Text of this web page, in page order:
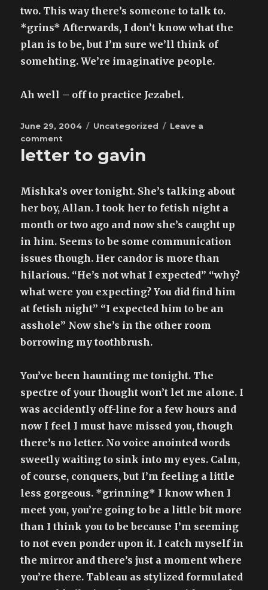
two. This way there’s someone to talk to.
*grins* Afterwards, I don’t know what the
plan is to be, but I’m sure we’ll think of
somehting. We’re imaginative people.
Ah well – off to practice Jezabel.
Posted
on
June 29, 2004 Categories
Uncategorized
Leave a
comment
now
I
to
to
pout
my
letter to gavin
Mishka’s over tonight. She’s talking about
her boy, Allan. I took her to fetish night a
month or two ago and now she’s caught up
in him. Seems to be some communication
issues though. Her candor is more than
hilarious. “He’s not what I expected” “why?
what were you expecting? You did find him
at fetish night” “I expected him to be an
asshole” Now she’s in the other room
borrowing my toothbrush.
You’ve been haunting me tonight. The
spectre of your thought won’t let me alone. I
was accidently off-line for a few hours and
now I feel I must have missed you, though
there’s no letter. No voice anointed words
sweetly waiting to sink into my eyes. Calm,
of course, conquers, but I’m feeling a little
less gorgeous. *grinning* I know when I
meet you, you’re going to be a little bit more
than I think you to be because I’m seeming
to not even ponder upon it. I catch myself in
the mirror and there’s just a moment where
you’re there. Tableau as stylized formulated